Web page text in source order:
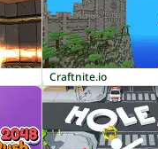
Craftnite.io